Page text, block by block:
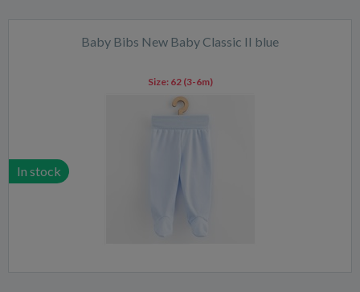
Baby Bibs New Baby Classic II blue
In stock
Size: 62 (3-6m)